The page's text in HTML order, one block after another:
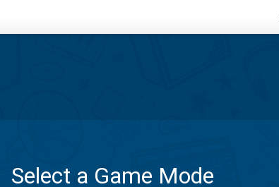
Select a Game Mode